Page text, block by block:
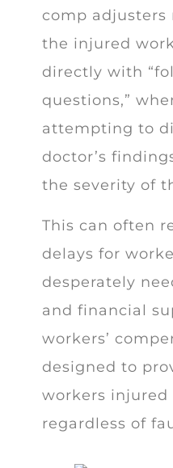
comp
the injured
directly with
questions,”
attempting to
doctor’s
the severity of
This can often
delays for
desperately
and financial
workers’
designed to
workers injured
regardless of